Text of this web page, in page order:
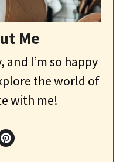
Me
and I’m so happy
the world of
with me!